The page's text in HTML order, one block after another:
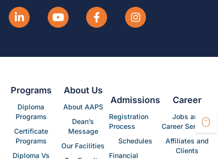
Programs
Diploma
Programs
Certificate
Programs
Diploma Vs
About Us
About AAPS
Dean’s
Message
Our Facilities
Admissions
Registration
Process
Schedules
Financial
Career
Jobs and
Career Services
Affiliates and
Clients